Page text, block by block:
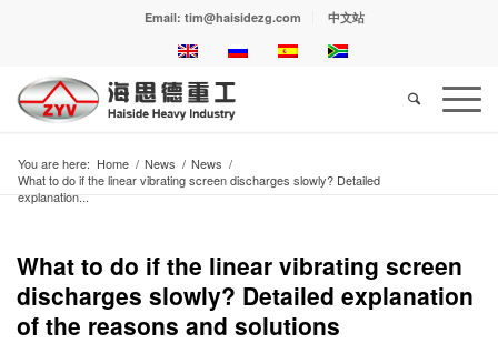
Email: tim@haisidezg.com 中文站
You are here: Home / News / News /
What to do if the linear vibrating screen discharges slowly? Detailed
explanation...
What to do if the linear vibrating screen
discharges slowly? Detailed explanation
of the reasons and solutions